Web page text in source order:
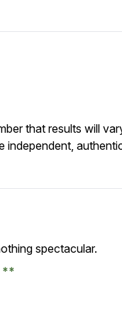
that results will
spectacular.